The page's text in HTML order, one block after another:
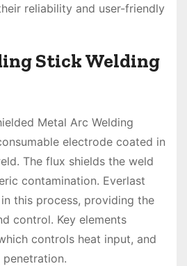
reliability and user-friendly
Stick Welding
Metal Arc Welding
electrode coated in
The flux shields the weld
contamination. Everlast
this process, providing the
control. Key elements
controls heat input, and